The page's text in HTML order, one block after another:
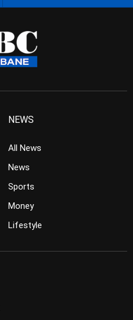
NEWS
All News
News
Sports
Money
Lifestyle